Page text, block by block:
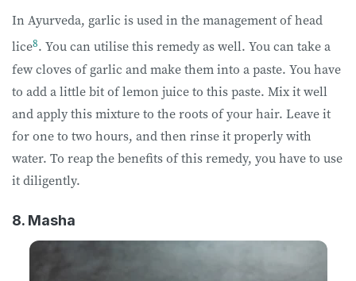
In Ayurveda, garlic is used in the management of head
lice8. You can utilise this remedy as well. You can take a
few cloves of garlic and make them into a paste. You have
to add a little bit of lemon juice to this paste. Mix it well
and apply this mixture to the roots of your hair. Leave it
for one to two hours, and then rinse it properly with
water. To reap the benefits of this remedy, you have to use
it diligently.
8. Masha